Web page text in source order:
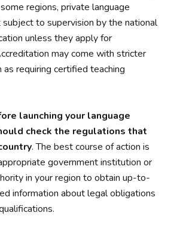
regions, private language
to supervision by the national
unless they apply for
may come with stricter
as requiring certified teaching
launching your language
check the regulations that
. The best course of action is
government institution or
in your region to obtain up-to-
information about legal obligations